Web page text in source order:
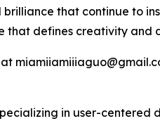
that continue to
defines creativity and
in user-